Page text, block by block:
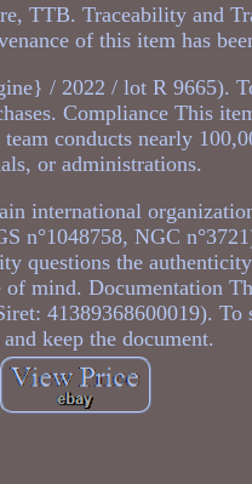
TTB. Traceability and
of this item has
/ 2022 / lot R 9665).
Compliance This
conducts nearly
or administrations.
international
n°1048758, NGC
questions the
mind. Documentation
41389368600019). To
keep the document.